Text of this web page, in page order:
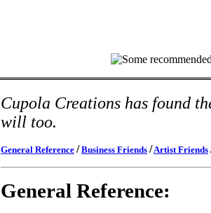
Cupola Creations has found
will too.
General Reference / Business Friends /Artist Friends
General Reference: